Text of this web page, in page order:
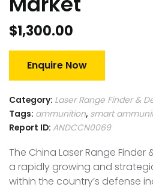
$1,300.00
Enquire Now
Category: Laser Range Finder &
Tags: ammunition, smart
Report ID: ANDCCN0069
The China Laser Range Finder
a rapidly growing and
within the country’s defense